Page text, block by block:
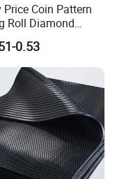
Price Coin Pattern
Roll Diamond
Mat Sheet Anti-Slip
Flooring
0.53